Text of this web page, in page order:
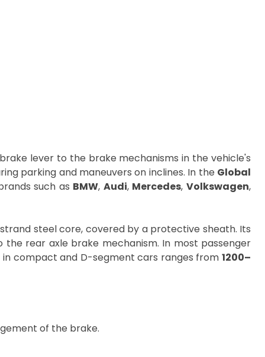
lever to the brake mechanisms in the vehicle's
parking and maneuvers on inclines. In the Global
such as BMW, Audi, Mercedes,Volkswagen,
steel core, covered by a protective sheath. Its
rear axle brake mechanism. In most passenger
in compact and D-segment cars ranges from1200–
of the brake.